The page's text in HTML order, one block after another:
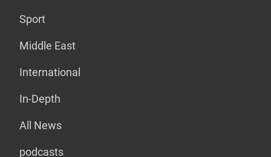
Sport
Middle East
International
In-Depth
All News
podcasts